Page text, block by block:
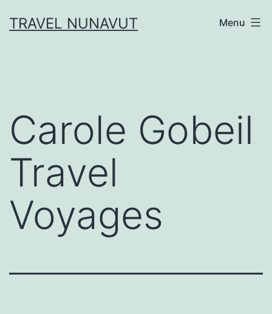
toTRAVEL NUNAVUT Menu
Carole Gobeil
Travel
Voyages